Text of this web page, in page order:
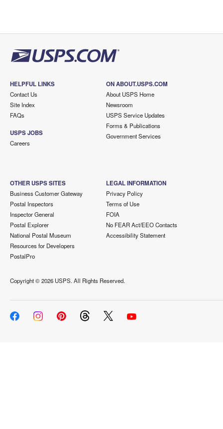
HELPFUL LINKS
Contact Us
Site Index
FAQs
USPS JOBS
Careers
ON ABOUT.USPS.COM
About USPS Home
Newsroom
USPS Service Updates
Forms & Publications
Government Services
OTHER USPS SITES
Business Customer Gateway
Postal Inspectors
Inspector General
Postal Explorer
National Postal Museum
Resources for Developers
PostalPro
LEGAL INFORMATION
Privacy Policy
Terms of Use
FOIA
No FEAR Act/EEO Contacts
Accessibility Statement
Copyright ©2026 USPS. All Rights Reserved.